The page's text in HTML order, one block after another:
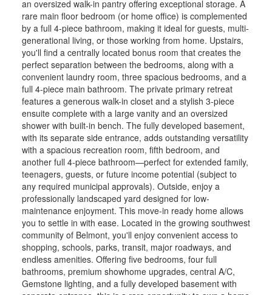
an oversized walk-in pantry offering exceptional storage. A
rare main floor bedroom (or home office) is complemented
by a full 4-piece bathroom, making it ideal for guests, multi-
generational living, or those working from home. Upstairs,
you'll find a centrally located bonus room that creates the
perfect separation between the bedrooms, along with a
convenient laundry room, three spacious bedrooms, and a
full 4-piece main bathroom. The private primary retreat
features a generous walk-in closet and a stylish 3-piece
ensuite complete with a large vanity and an oversized
shower with built-in bench. The fully developed basement,
with its separate side entrance, adds outstanding versatility
with a spacious recreation room, fifth bedroom, and
another full 4-piece bathroom—perfect for extended family,
teenagers, guests, or future income potential (subject to
any required municipal approvals). Outside, enjoy a
professionally landscaped yard designed for low-
maintenance enjoyment. This move-in ready home allows
you to settle in with ease. Located in the growing southwest
community of Belmont, you'll enjoy convenient access to
shopping, schools, parks, transit, major roadways, and
endless amenities. Offering five bedrooms, four full
bathrooms, premium showhome upgrades, central A/C,
Gemstone lighting, and a fully developed basement with